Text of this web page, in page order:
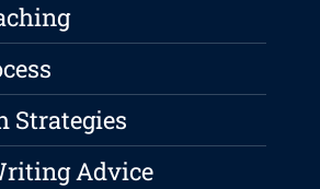
Strategies
Advice